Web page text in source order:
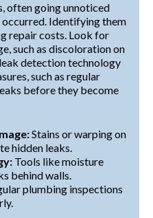
often going unnoticed
Identifying them
repair costs. Look for
such as discoloration on
detection technology
such as regular
before they become
Stains or warping on
hidden leaks.
Tools like moisture
behind walls.
plumbing inspections